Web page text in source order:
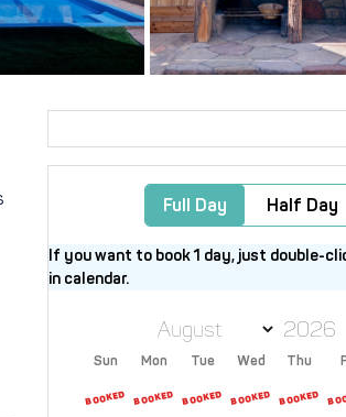
Full Day Half Day
If you want to book 1 day, just double-
in calendar.
Sun Mon Tue Wed Thu
26 27 28 29 30